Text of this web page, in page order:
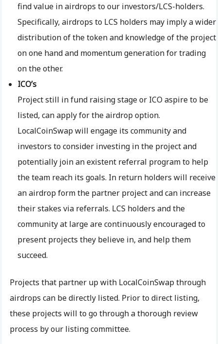
find value in airdrops to our investors/LCS-holders.
Specifically, airdrops to LCS holders may imply a wider
distribution of the token and knowledge of the project
on one hand and momentum generation for trading
on the other.
ICO’s
Project still in fund raising stage or ICO aspire to be
listed, can apply for the airdrop option.
LocalCoinSwap will engage its community and
investors to consider investing in the project and
potentially join an existent referral program to help
the team reach its goals. In return holders will receive
an airdrop form the partner project and can increase
their stakes via referrals. LCS holders and the
community at large are continuously encouraged to
present projects they believe in, and help them
succeed.
Projects that partner up with LocalCoinSwap through
airdrops can be directly listed. Prior to direct listing,
these projects will to go through a thorough review
process by our listing committee.